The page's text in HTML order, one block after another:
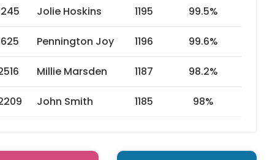
Jolie Hoskins 1195 99.5%
Pennington Joy 1196 99.6%
Millie Marsden 1187 98.2%
John Smith 1185 98%